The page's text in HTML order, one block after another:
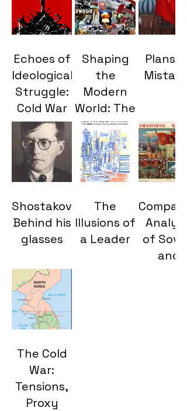
Echoes of
Ideological
Struggle:
Cold War
Proxy
Wars and
Their
Enduring
Shaping
the
Modern
World: The
Cultural
Legacy of
Twentieth-
Century
Conflicts
Plans VS
Mistakes
Shostakovich:
Behind his
glasses
The
Illusions of
a Leader
Analysis
of Soviet
and
The Cold
War:
Tensions,
Proxy